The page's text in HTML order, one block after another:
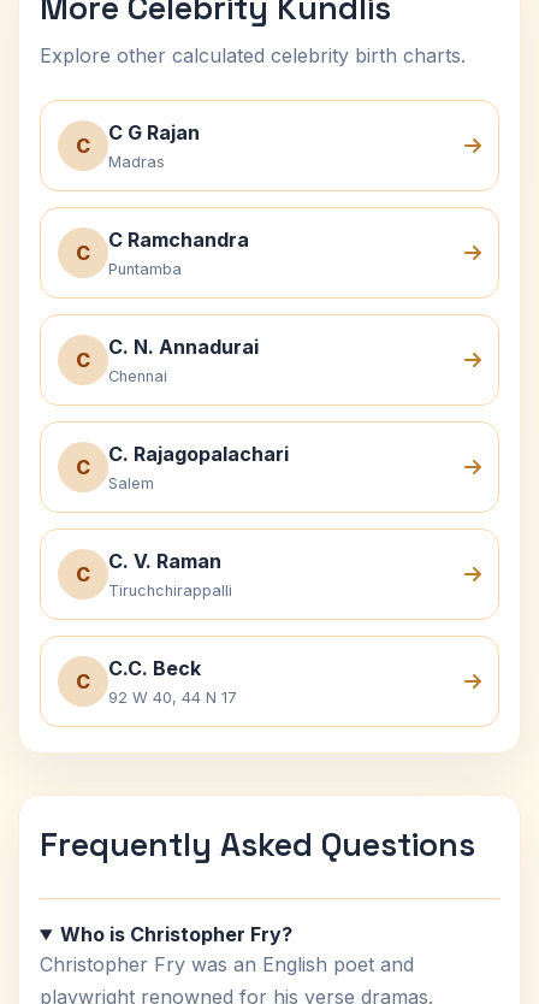
Explore other calculated celebrity birth charts.
C
C G Rajan
Madras
C
C Ramchandra
Puntamba
C
C. N. Annadurai
Chennai
C
C. Rajagopalachari
Salem
C
C. V. Raman
Tiruchchirappalli
C
C.C. Beck
92 W 40, 44 N 17
Frequently Asked Questions
Who is Christopher Fry?
Christopher Fry was an English poet and
playwright renowned for his verse dramas.